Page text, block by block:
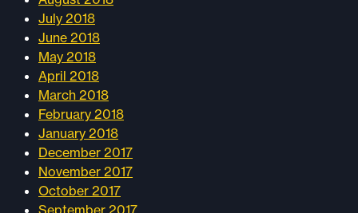
July 2018
June 2018
May 2018
April 2018
March 2018
February 2018
January 2018
December 2017
November 2017
October 2017
September 2017